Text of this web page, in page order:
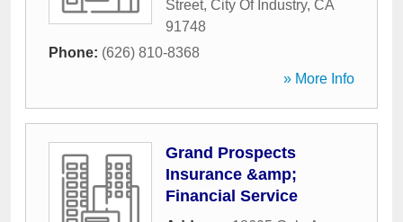
Street, City Of Industry, CA
91748
Phone: (626) 810-8368
» More Info
Grand Prospects
Insurance &amp;
Financial Service